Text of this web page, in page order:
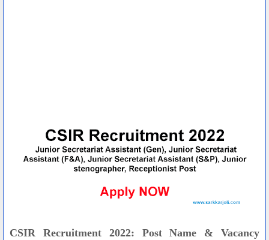
CSIR Recruitment 2022: Post Name & Vacancy